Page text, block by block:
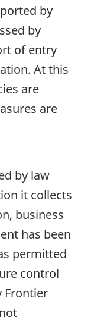
by
by
of entry
At this
are
are
by law
it collects
business
has been
permitted
control
Frontier